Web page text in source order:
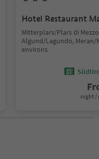
Hotel Restaurant
Mitterplars/Plars di
Algund/Lagundo, Meran/
environs
night /